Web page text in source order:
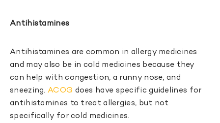
Antihistamines
Antihistamines are common in allergy medicines
and may also be in cold medicines because they
can help with congestion, a runny nose, and
sneezing.ACOG does have specific guidelines for
antihistamines to treat allergies, but not
specifically for cold medicines.